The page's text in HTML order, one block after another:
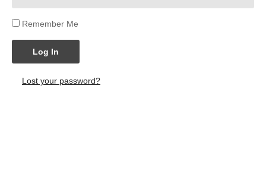
Remember Me
Log In
Lost your password?